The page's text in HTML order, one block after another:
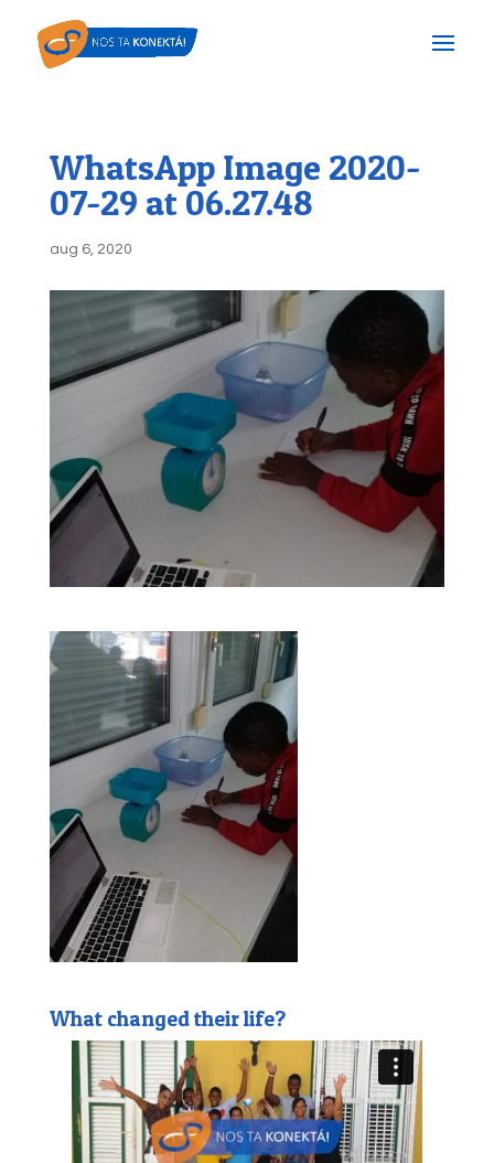
WhatsApp Image 2020-
07-29 at 06.27.48
aug 6, 2020
What changed their life?